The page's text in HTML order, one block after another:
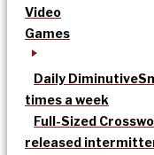
Video
Games
Daily Diminutive
times a week
Full-Sized
released